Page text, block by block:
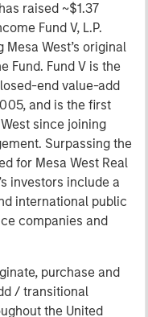
raised ~$1.37
Fund V, L.P.
Mesa West’s original
Fund. Fund V is the
end value-add
and is the first
since joining
Surpassing the
for Mesa West Real
investors include a
international public
companies and
purchase and
/ transitional
the United